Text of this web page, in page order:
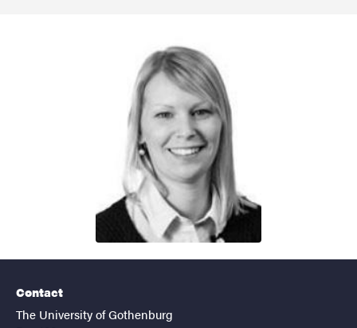
Contact
The University of Gothenburg